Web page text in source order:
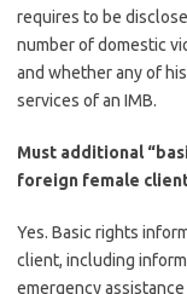
requires to be
number of domestic
and whether any of
services of an IMB.
Must additional
foreign female
Yes. Basic rights
client, including
emergency